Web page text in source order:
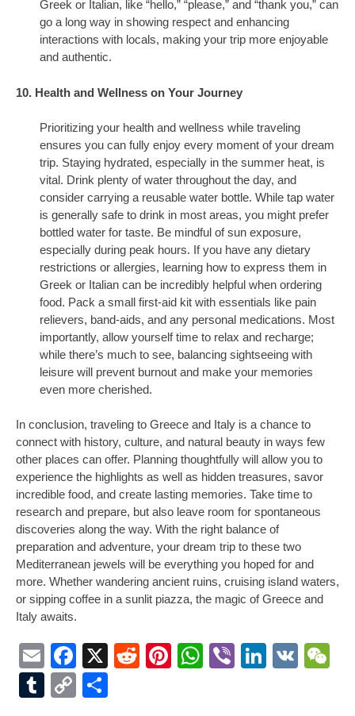
Greek or Italian, like “hello,” “please,” and “thank you,” can
go a long way in showing respect and enhancing
interactions with locals, making your trip more enjoyable
and authentic.
10. Health and Wellness on Your Journey
Prioritizing your health and wellness while traveling
ensures you can fully enjoy every moment of your dream
trip. Staying hydrated, especially in the summer heat, is
vital. Drink plenty of water throughout the day, and
consider carrying a reusable water bottle. While tap water
is generally safe to drink in most areas, you might prefer
bottled water for taste. Be mindful of sun exposure,
especially during peak hours. If you have any dietary
restrictions or allergies, learning how to express them in
Greek or Italian can be incredibly helpful when ordering
food. Pack a small first-aid kit with essentials like pain
relievers, band-aids, and any personal medications. Most
importantly, allow yourself time to relax and recharge;
while there’s much to see, balancing sightseeing with
leisure will prevent burnout and make your memories
even more cherished.
In conclusion, traveling to Greece and Italy is a chance to
connect with history, culture, and natural beauty in ways few
other places can offer. Planning thoughtfully will allow you to
experience the highlights as well as hidden treasures, savor
incredible food, and create lasting memories. Take time to
research and prepare, but also leave room for spontaneous
discoveries along the way. With the right balance of
preparation and adventure, your dream trip to these two
Mediterranean jewels will be everything you hoped for and
more. Whether wandering ancient ruins, cruising island waters,
or sipping coffee in a sunlit piazza, the magic of Greece and
Italy awaits.
EmailFacebook
X RedditPinterest
WhatsApp
Viber VK
Tumblr
Copy